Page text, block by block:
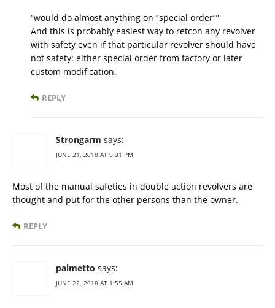
“would do almost anything on “special order””
And this is probably easiest way to retcon any revolver
with safety even if that particular revolver should have
not safety: either special order from factory or later
custom modification.
REPLY
Strongarm says:
JUNE 21, 2018 AT 9:31 PM
Most of the manual safeties in double action revolvers are
thought and put for the other persons than the owner.
REPLY
palmetto says:
JUNE 22, 2018 AT 1:55 AM